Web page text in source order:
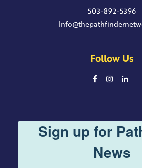
503-892-5396
Follow Us
Sign up for
News